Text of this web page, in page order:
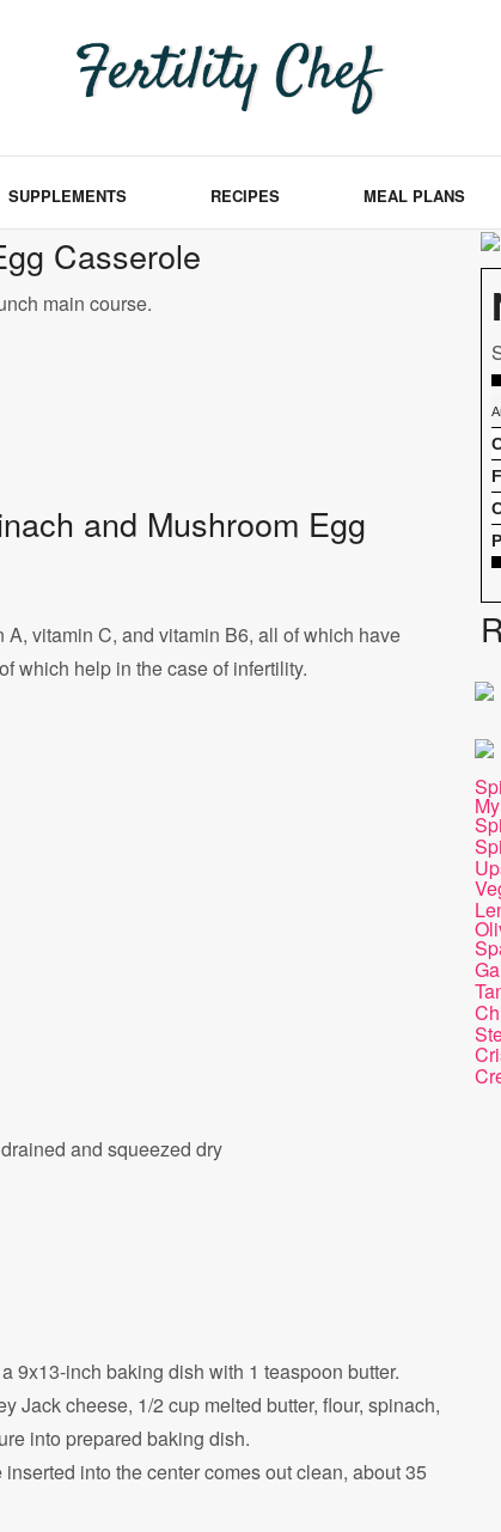
SUPPLEMENTS RECIPES MEAL PLANS
Casserole
main course.
and Mushroom Egg
vitamin C, and vitamin B6, all of which have
which help in the case of infertility.
and squeezed dry
9x13-inch baking dish with 1 teaspoon butter.
Jack cheese, 1/2 cup melted butter, flour, spinach,
into prepared baking dish.
into the center comes out clean, about 35